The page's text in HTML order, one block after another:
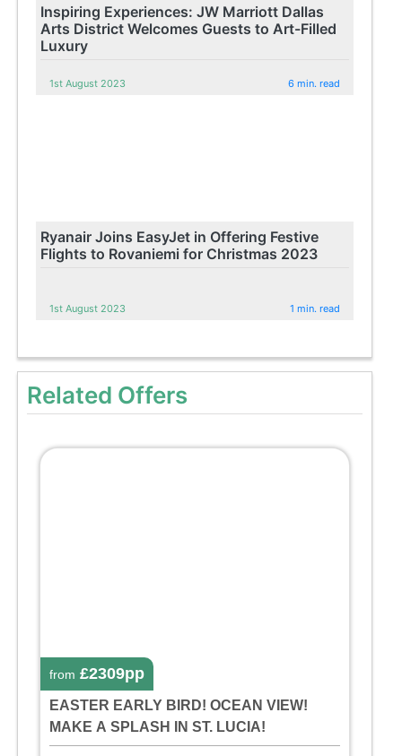
Inspiring Experiences: JW Marriott Dallas
Arts District Welcomes Guests to Art-Filled
Luxury
1st August 2023 6 min. read
Ryanair Joins EasyJet in Offering Festive
Flights to Rovaniemi for Christmas 2023
1st August 2023 1 min. read
Related Offers
from £2309pp
EASTER EARLY BIRD! OCEAN VIEW!
MAKE A SPLASH IN ST. LUCIA!